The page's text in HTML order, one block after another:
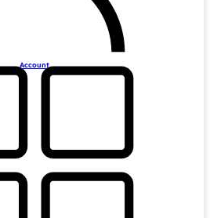
Account